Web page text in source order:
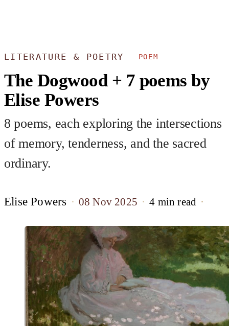
LITERATURE & POETRY POEM
The Dogwood + 7 poems by
Elise Powers
8 poems, each exploring the intersections
of memory, tenderness, and the sacred
ordinary.
Elise Powers 08 Nov 2025 4 min read